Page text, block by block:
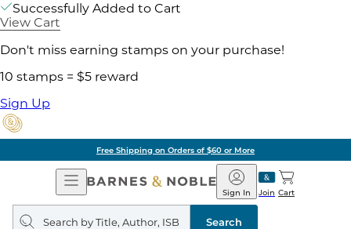
Successfully Added to Cart
View Cart
Don't miss earning stamps on your purchase!
10 stamps = $5 reward
Sign Up
Free Shipping on Orders of $60 or More
Open
Navigation
Barnes
&
Noble
Join
Sign In Cart
Search
query
Search